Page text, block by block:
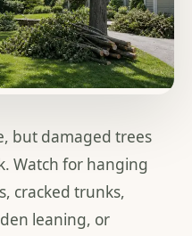
but damaged trees
Watch for hanging
cracked trunks,
leaning, or